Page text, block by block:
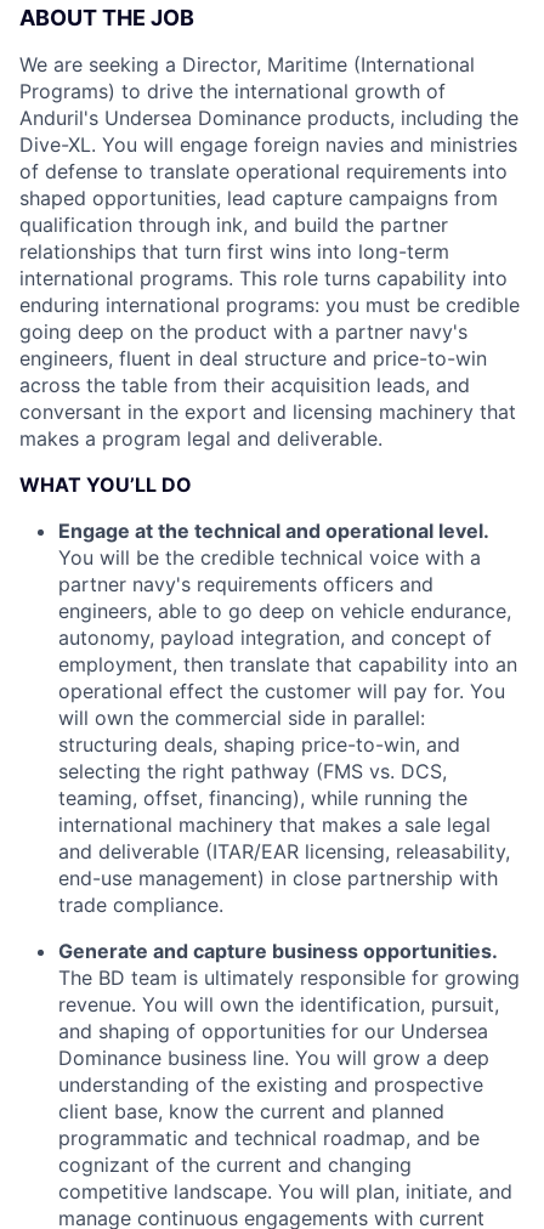
ABOUT THE JOB
We are seeking a Director, Maritime (International
Programs) to drive the international growth of
Anduril's Undersea Dominance products, including the
Dive-XL. You will engage foreign navies and ministries
of defense to translate operational requirements into
shaped opportunities, lead capture campaigns from
qualification through ink, and build the partner
relationships that turn first wins into long-term
international programs. This role turns capability into
enduring international programs: you must be credible
going deep on the product with a partner navy's
engineers, fluent in deal structure and price-to-win
across the table from their acquisition leads, and
conversant in the export and licensing machinery that
makes a program legal and deliverable.
WHAT YOU’LL DO
Engage at the technical and operational level.
You will be the credible technical voice with a
partner navy's requirements officers and
engineers, able to go deep on vehicle endurance,
autonomy, payload integration, and concept of
employment, then translate that capability into an
operational effect the customer will pay for. You
will own the commercial side in parallel:
structuring deals, shaping price-to-win, and
selecting the right pathway (FMS vs. DCS,
teaming, offset, financing), while running the
international machinery that makes a sale legal
and deliverable (ITAR/EAR licensing, releasability,
end-use management) in close partnership with
trade compliance.
Generate and capture business opportunities.
The BD team is ultimately responsible for growing
revenue. You will own the identification, pursuit,
and shaping of opportunities for our Undersea
Dominance business line. You will grow a deep
understanding of the existing and prospective
client base, know the current and planned
programmatic and technical roadmap, and be
cognizant of the current and changing
competitive landscape. You will plan, initiate, and
manage continuous engagements with current